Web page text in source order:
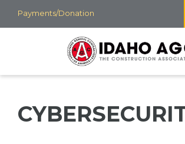
Skip
to
Payments/Donation